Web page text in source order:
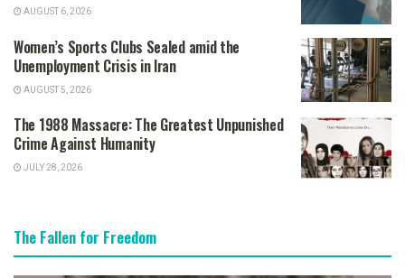
AUGUST 6, 2026
Women’s Sports Clubs Sealed amid the
Unemployment Crisis in Iran
AUGUST 5, 2026
The 1988 Massacre: The Greatest Unpunished
Crime Against Humanity
JULY 28, 2026
The Fallen for Freedom